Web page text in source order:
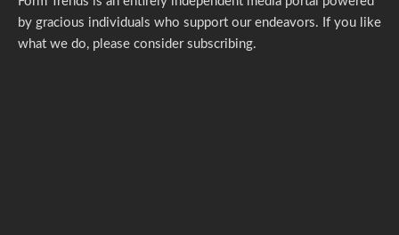
by gracious individuals who support our endeavors. If you like
what we do, please consider subscribing.